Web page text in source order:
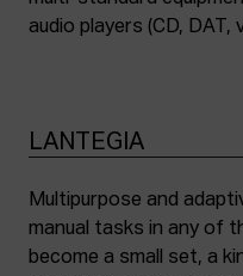
audio players (CD, DAT,
LANTEGIA
Multipurpose and
manual tasks in any of
become a small set, a